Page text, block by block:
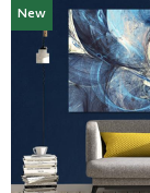
New
Modern
Monochrome
Paintable
Leather
Metal Imitation
Tiles
Floral Blinds
Digital Print to